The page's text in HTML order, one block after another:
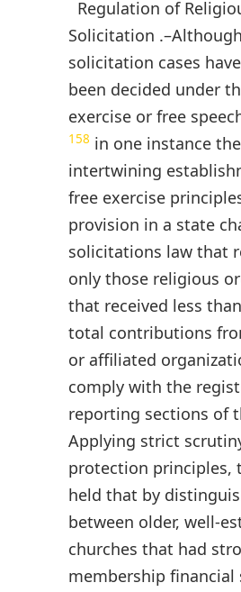
Regulation of
Solicitation
solicitation cases
been decided under
exercise or free
158 in one instance
intertwining
free exercise
provision in a state
solicitations law that
only those religious
that received less
total contributions
or affiliated
comply with the
reporting sections of
Applying strict
protection principles,
held that by
between older, well-
churches that had
membership financial